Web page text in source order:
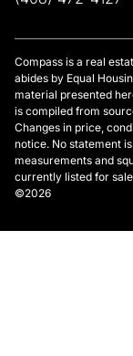
Compass is a real
abides by Equal
material presented
is compiled from
Changes in price,
notice. No statement
measurements and
currently listed for
©2026